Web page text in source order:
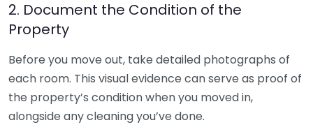
2. Document the Condition of the
Property
Before you move out, take detailed photographs of
each room. This visual evidence can serve as proof of
the property’s condition when you moved in,
alongside any cleaning you’ve done.